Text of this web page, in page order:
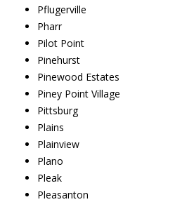
Pflugerville
Pharr
Pilot Point
Pinehurst
Pinewood Estates
Piney Point Village
Pittsburg
Plains
Plainview
Plano
Pleak
Pleasanton